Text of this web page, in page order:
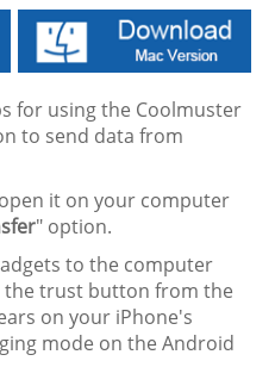
for using the Coolmuster
to send data from
it on your computer
" option.
to the computer
the trust button from the
on your iPhone's
mode on the Android